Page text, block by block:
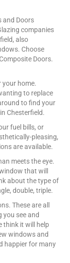
and Doors
companies
also
Choose
Doors.
home.
to replace
to find your
Chesterfield.
fuel bills, or
pleasing,
are available.
meets the eye.
that will
about the type of
double, triple.
These are all
you see and
think it will help
windows and
happier for many